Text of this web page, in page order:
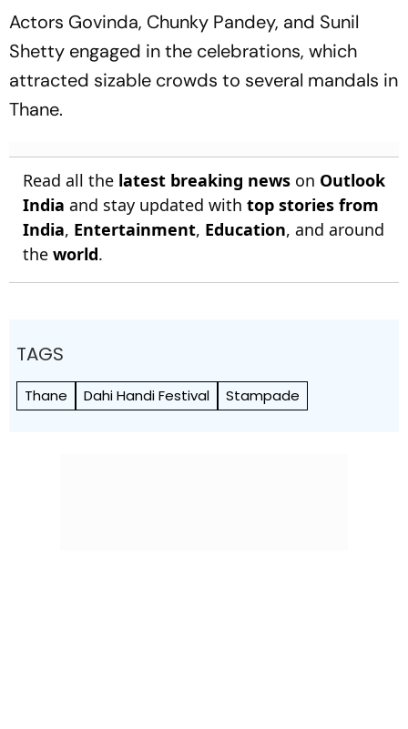
Actors Govinda, Chunky Pandey, and Sunil
Shetty engaged in the celebrations, which
attracted sizable crowds to several mandals in
Thane.
Read all the latest breaking news on Outlook
India and stay updated with top stories from
India, Entertainment, Education, and around
the world.
TAGS
Thane Dahi Handi Festival Stampade